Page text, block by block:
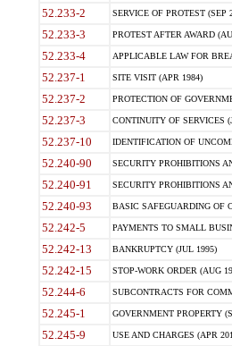
52.233-2 SERVICE OF PROTEST (SEP
52.233-3 PROTEST AFTER AWARD
52.233-4 APPLICABLE LAW FOR
52.237-1 SITE VISIT (APR 1984)
52.237-2 PROTECTION OF
52.237-3 CONTINUITY OF SERVICES
52.237-10 IDENTIFICATION OF
52.240-90 SECURITY PROHIBITIONS
52.240-91 SECURITY PROHIBITIONS
52.240-93 BASIC SAFEGUARDING OF
52.242-5 PAYMENTS TO SMALL
52.242-13 BANKRUPTCY (JUL 1995)
52.242-15 STOP-WORK ORDER (AUG
52.244-6 SUBCONTRACTS FOR
52.245-1 GOVERNMENT PROPERTY
52.245-9 USE AND CHARGES (APR